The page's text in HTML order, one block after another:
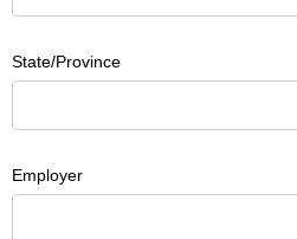
State/Province
Employer